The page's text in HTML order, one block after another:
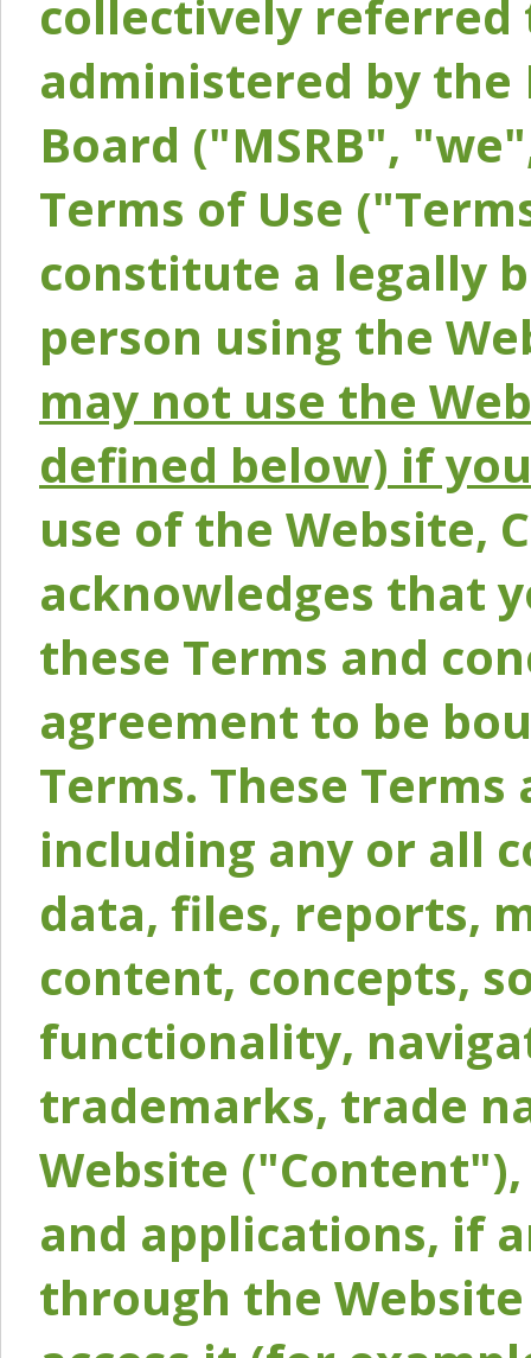
collectively referred
administered by the
Board ("MSRB",
Terms of Use
constitute a legally
person using the
may not use the
defined below) if
use of the Website,
acknowledges that
these Terms and
agreement to be
Terms. These
including any or all
data, files, reports,
content, concepts,
functionality,
trademarks, trade
Website
and applications, if
through the